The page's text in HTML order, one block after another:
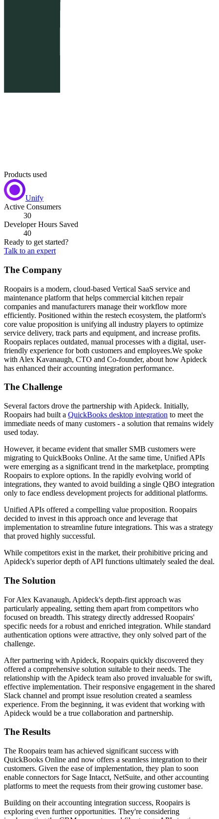
Products used
Unify
Active Consumers
30
Developer Hours Saved
40
Ready to get started?
Talk to an expert
The Company
Roopairs is a modern, cloud-based Vertical SaaS service and
maintenance platform that helps commercial kitchen repair
companies and manufacturers manage their workflow more
efficiently. Positioned within the restech ecosystem, the platform's
core value proposition is unifying all industry players to optimize
service delivery, track parts and equipment, and increase profits.
Roopairs replaces outdated, manual processes with a digital, user-
friendly experience for both customers and employees.We spoke
with Alex Kavanaugh, CTO and Co-founder, about how Apideck
has enhanced their accounting integration performance.
The Challenge
Several factors drove the partnership with Apideck. Initially,
Roopairs had built a QuickBooks desktop integration to meet the
immediate needs of many customers - a solution that remains widely
used today.
However, it became evident that smaller SMB customers were
migrating to QuickBooks Online. At the same time, Unified APIs
were emerging as a significant trend in the marketplace, prompting
Roopairs to explore options. In the rapidly evolving world of
integrations, they wanted to avoid building a single QBO integration
only to face endless development projects for additional platforms.
Unified APIs offered a compelling value proposition. Roopairs
decided to invest in this approach once and leverage that
implementation to streamline future integrations. This was a strategy
that proved highly successful.
While competitors exist in the market, their prohibitive pricing and
Apideck's superior depth of API functions ultimately sealed the deal.
The Solution
For Alex Kavanaugh, Apideck's depth-first approach was
particularly appealing, setting them apart from competitors who
focused on breadth. This strategy directly addressed Roopairs'
specific needs for a robust and enriched integration. While standard
authentication options were attractive, they only solved part of the
challenge.
After partnering with Apideck, Roopairs quickly discovered they
offered a comprehensive solution suitable to their needs. The
relationship with the Apideck team also proved invaluable for swift,
effective implementation. Their responsive engagement in the shared
Slack channel and prompt issue resolution created a seamless
experience. From the beginning, it was evident that working with
Apideck would be a true collaboration and partnership.
The Results
The Roopairs team has achieved significant success with
QuickBooks Online and now offers a seamless integration to their
customers. Given the ease of implementation, they plan to soon
enable connectors for Sage Intacct, NetSuite, and other accounting
platforms to meet the requests from their growing customer base.
Building on their accounting integration success, Roopairs is
exploring even further opportunities. They're considering